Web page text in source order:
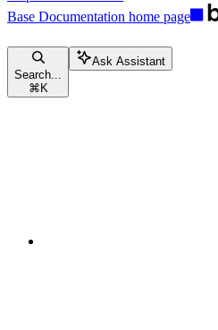
Base Documentation home page
Search...
⌘ K
Ask Assistant